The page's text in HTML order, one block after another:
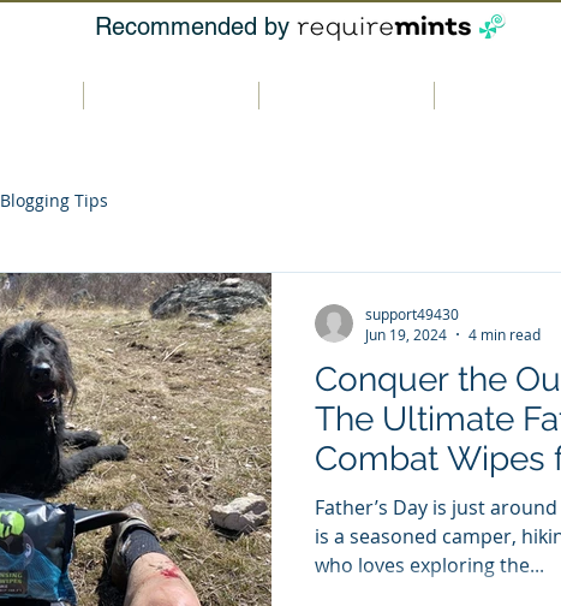
Recommended by
Blogging Tips
Conquer the
The Ultimate
Combat Wipes
Adventures
Father’s Day is just
is a seasoned camper,
who loves exploring the...
support49430
Jun 19, 2024
4 min read